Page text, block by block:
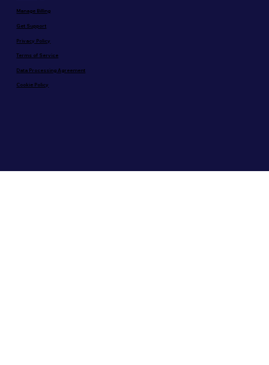
Manage Billing
Get Support
Privacy Policy
Terms of Service
Data Processing Agreement
Cookie Policy